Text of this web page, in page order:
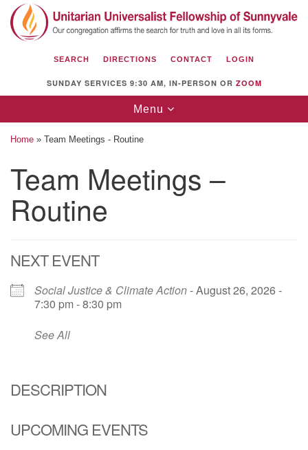
Search
for:
Search
Google
Map
Unitarian Universalist Fellowship of
Sunnyvale
Sunnyvale, CA 94087
(408) 739-0549
email: webmaster @ uufs.org
SEARCH DIRECTIONS CONTACT LOGIN
SUNDAY SERVICES 9:30 AM, IN-PERSON OR ZOOM
Toggle
navigation
Menu
Home » Team Meetings - Routine
Team Meetings –
Routine
NEXT EVENT
Social Justice & Climate Action- August 26, 2026 -
7:30 pm - 8:30 pm
See All
DESCRIPTION
UPCOMING EVENTS